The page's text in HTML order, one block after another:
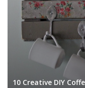
10 Creative DIY